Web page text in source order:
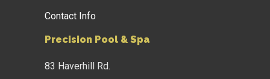
Contact Info
Precision Pool & Spa
83 Haverhill Rd.